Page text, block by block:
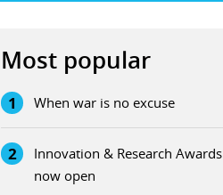
Most popular
1 When war is no excuse
2
Innovation & Research Awards
now open